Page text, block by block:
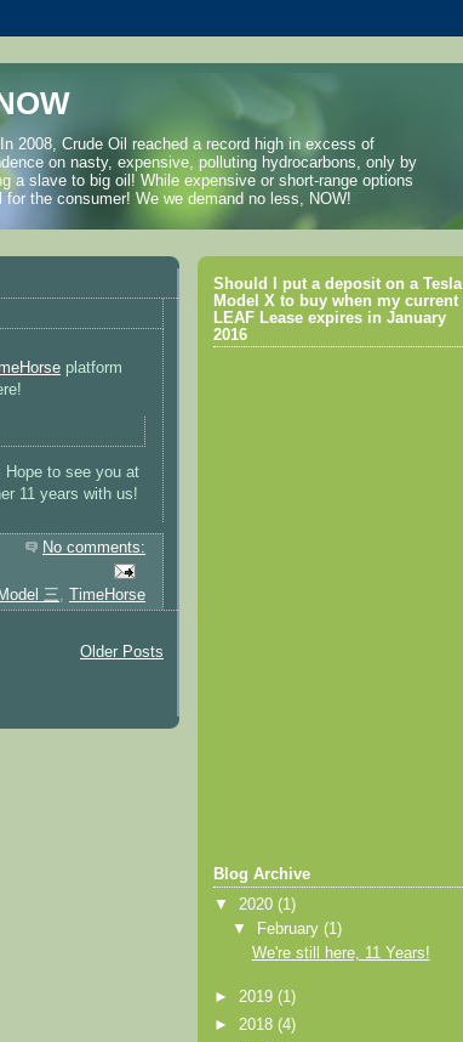
2008, Crude Oil reached a record high in excess of
on nasty, expensive, polluting hydrocarbons, only by
a slave to big oil! While expensive or short-range options
the consumer! We we demand no less, NOW!
platform
Hope to see you at
11 years with us!
No comments:
三, TimeHorse
Older Posts
Should I put a deposit on a Tesla
Model X to buy when my current
LEAF Lease expires in January
2016
Blog Archive
▼ 2020 (1)
▼
February(1)
We're still here, 11 Years!
► 2019 (1)
► 2018 (4)